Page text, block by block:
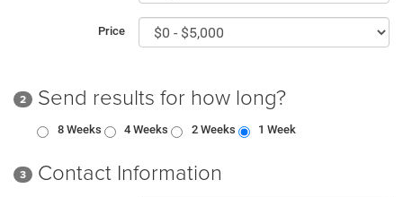
Price
2 Send results for how long?
8 Weeks 4 Weeks 2 Weeks 1 Week
3 Contact Information